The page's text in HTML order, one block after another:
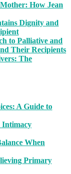
How Jean
Dignity and
to Palliative and
Their Recipients
The
A Guide to
Intimacy
When
Primary